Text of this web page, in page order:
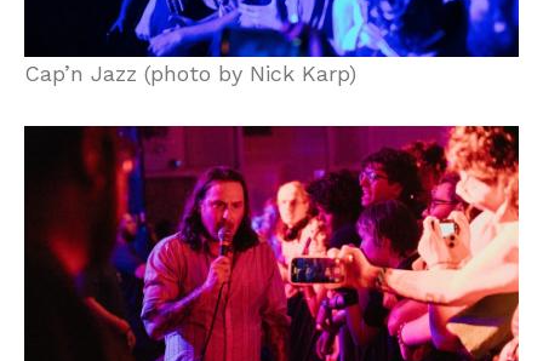
Cap’n Jazz (photo by Nick Karp)